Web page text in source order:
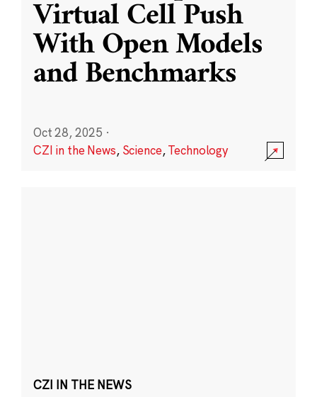
Virtual Cell Push
With Open Models
and Benchmarks
Oct 28, 2025 ·
CZI in the News, Science,Technology
CZI IN THE NEWS